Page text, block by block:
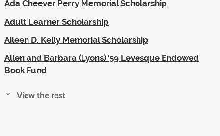
Ada Cheever Perry Memorial Scholarship
Adult Learner Scholarship
Aileen D. Kelly Memorial Scholarship
Allen and Barbara (Lyons) '59 Levesque Endowed
Book Fund
View the rest